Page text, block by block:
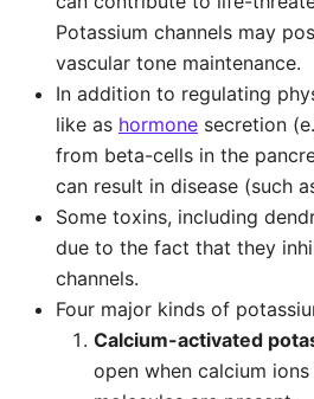
Potassium channels may
vascular tone maintenance.
In addition to regulating
like as hormone secretion
from beta-cells in the
can result in disease (such
Some toxins, including
due to the fact that they
channels.
Four major kinds of
Calcium-activated
open when calcium